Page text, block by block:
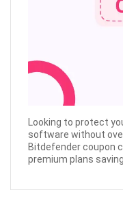
Looking to protect
software without
Bitdefender coupon
premium plans